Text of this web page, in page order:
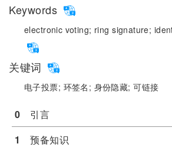
Keywords
electronic voting; ring signature;
关键词
电子投票; 环签名; 身份隐藏;可链接
0 引言
1
预备知识